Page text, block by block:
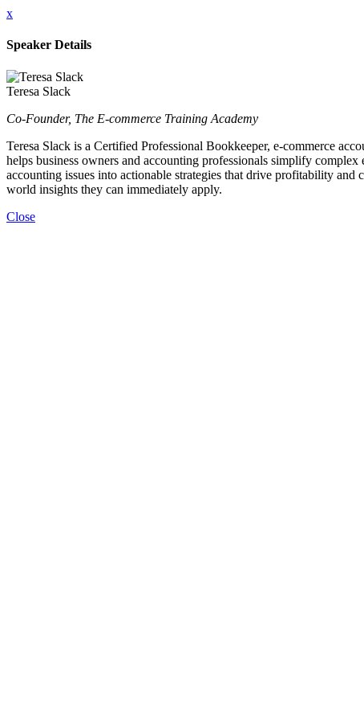
x
Speaker Details
Teresa Slack
Co-Founder, The E-commerce Training Academy
Teresa Slack is a Certified Professional Bookkeeper, e-commerce
helps business owners and accounting professionals simplify
accounting issues into actionable strategies that drive profitability
world insights they can immediately apply.
Close